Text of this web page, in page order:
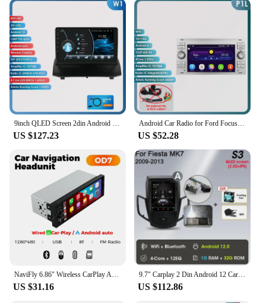
compatibility with various apps
Parts and Accessories: Comes with a complete set of
installation tools and cables
Typical Adaptive Scenario: Ideal for Ford Fiesta
models, enhancing the in-car entertainment
experience
Shape or Size or Weight or Quantity: Compact
design that fits seamlessly into the dashboard
without adding bulk
Features:
**Enhanced Connectivity and Entertainment**
The android radio ford fiesta is a game-changer for
your in-car entertainment. This multimedia player is
not just a radio; it's a hub for all your audio and
video needs. With its advanced Android operating
system, you can access a wide range of apps, from
music streaming services to navigation tools, all at
your fingertips. The touchscreen interface is
intuitive, allowing you to control your favorite
media with ease. Whether you're on a long drive or
stuck in traffic, this player keeps you entertained
and connected.
9inch QLED Screen 2din Android Car Radio Multimedia Video Player for Ford Fiesta 2009 - 2017 GPS Navi Carplay Auto 4G LTE RDS AI
US $127.23
Android Car Radio for Ford Focus 2007 Mondeo S-max C MAX Kuga Galaxy Fiesta Transit Fusion Connect Autoradio Multimedia Carplay
US $52.28
NaviFly 6.86" Wireless CarPlay Android Auto Universal 1 Din Car Radio Multimedia Video MP5 Player FM Stereo Receiver Camera BT
US $31.16
9.7" Carplay 2 Din Android 12 Carplay Auto Car Radio for Ford Fiesta MK7 2009-2017 Multimedia Player Navigation Stereo Head Unit
US $112.86